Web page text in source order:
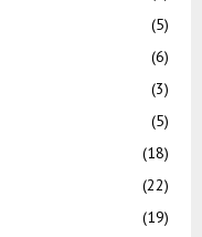
(5)
(6)
(3)
(5)
(18)
(22)
(19)